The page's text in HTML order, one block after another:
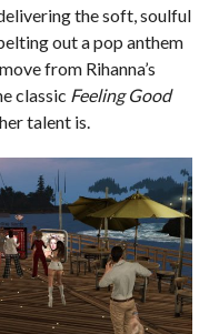
the soft, soulful
out a pop anthem
from Rihanna’s
classic Feeling Good
talent is.